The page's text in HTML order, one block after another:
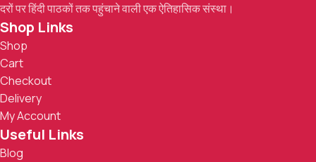
दरों पर हिंदी पाठकों तक पहुंचाने वाली एक ऐतिहासिक संस्था।
Shop Links
Shop
Cart
Checkout
Delivery
My Account
Useful Links
Blog